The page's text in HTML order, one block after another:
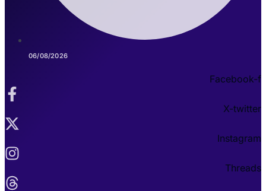
06/08/2026
Facebook-f
X-twitter
Instagram
Threads